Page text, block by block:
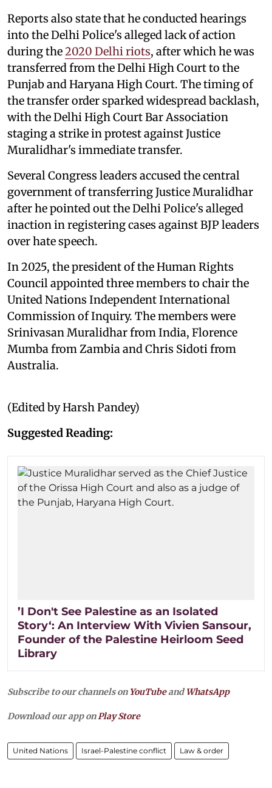
Reports also state that he conducted hearings
into the Delhi Police's alleged lack of action
during the2020 Delhi riots, after which he was
transferred from the Delhi High Court to the
Punjab and Haryana High Court. The timing of
the transfer order sparked widespread backlash,
with the Delhi High Court Bar Association
staging a strike in protest against Justice
Muralidhar's immediate transfer.
Several Congress leaders accused the central
government of transferring Justice Muralidhar
after he pointed out the Delhi Police's alleged
inaction in registering cases against BJP leaders
over hate speech.
In 2025, the president of the Human Rights
Council appointed three members to chair the
United Nations Independent International
Commission of Inquiry. The members were
Srinivasan Muralidhar from India, Florence
Mumba from Zambia and Chris Sidoti from
Australia.
(Edited by Harsh Pandey)
Suggested Reading:
’I Don't See Palestine as an Isolated
Story‘: An Interview With Vivien Sansour,
Founder of the Palestine Heirloom Seed
Library
Subscribe to our channels on YouTubeandWhatsApp
Download our app on Play Store
United Nations Israel-Palestine conflict Law & order